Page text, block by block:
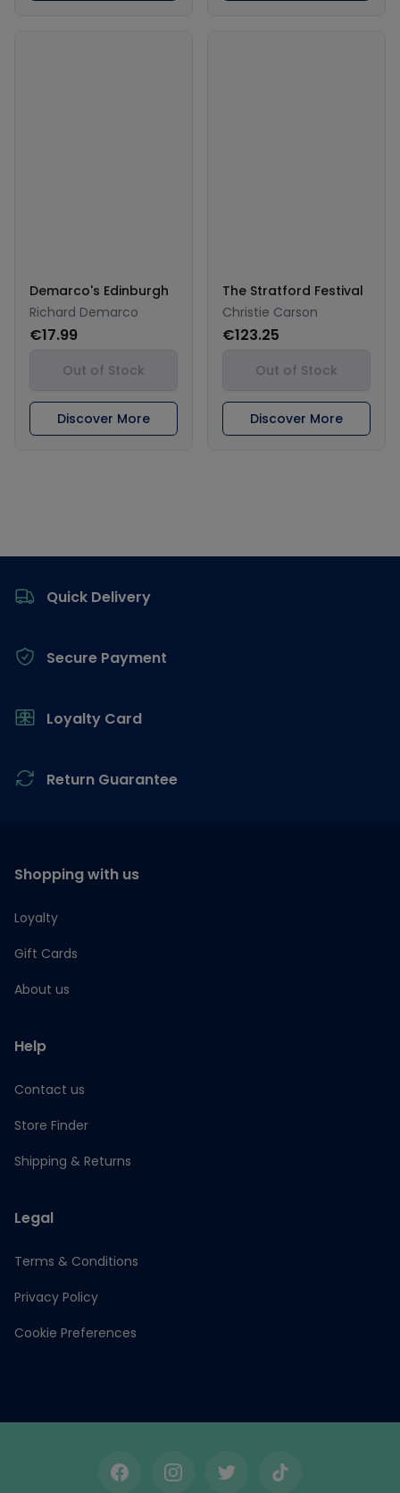
Demarco's Edinburgh
Richard Demarco
€17.99
Out of Stock
Discover More
The Stratford Festival
Christie Carson
€123.25
Out of Stock
Discover More
Quick Delivery
Secure Payment
Loyalty Card
Return Guarantee
Shopping with us
Loyalty
Gift Cards
About us
Help
Contact us
Store Finder
Shipping & Returns
Legal
Terms & Conditions
Privacy Policy
Cookie Preferences
FacebookInstagramTwitterTikTok